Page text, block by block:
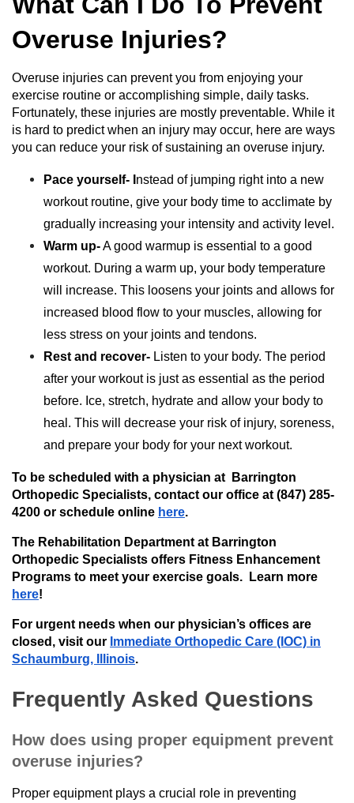
Overuse Injuries?
Overuse injuries can prevent you from enjoying your
exercise routine or accomplishing simple, daily tasks.
Fortunately, these injuries are mostly preventable. While it
is hard to predict when an injury may occur, here are ways
you can reduce your risk of sustaining an overuse injury.
Pace yourself- I nstead of jumping right into a new
workout routine, give your body time to acclimate by
gradually increasing your intensity and activity level.
Warm up-A good warmup is essential to a good
workout. During a warm up, your body temperature
will increase. This loosens your joints and allows for
increased blood flow to your muscles, allowing for
less stress on your joints and tendons.
Rest and recover- Listen to your body. The period
after your workout is just as essential as the period
before. Ice, stretch, hydrate and allow your body to
heal. This will decrease your risk of injury, soreness,
and prepare your body for your next workout.
To be scheduled with a physician at Barrington
Orthopedic Specialists, contact our office at (847) 285-
4200 or schedule online here.
The Rehabilitation Department at Barrington
Orthopedic Specialists offers Fitness Enhancement
Programs to meet your exercise goals. Learn more
here!
For urgent needs when our physician’s offices are
closed, visit our Immediate Orthopedic Care (IOC) in
Schaumburg, Illinois.
Frequently Asked Questions
How does using proper equipment prevent
overuse injuries?
Proper equipment plays a crucial role in preventing